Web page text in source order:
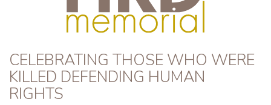
HRD Memorial
CELEBRATING THOSE WHO WERE
KILLED DEFENDING HUMAN
RIGHTS